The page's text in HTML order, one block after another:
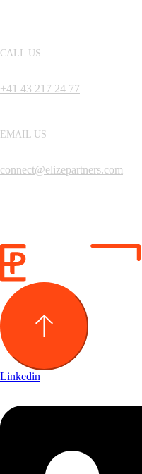
CALL US
+41 43 217 24 77
EMAIL US
connect@elizepartners.com
Linkedin